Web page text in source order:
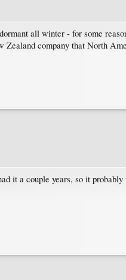
all winter - for some
Zealand company that North
it a couple years, so it